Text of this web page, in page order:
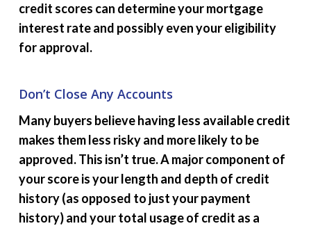
credit scores can determine your mortgage
interest rate and possibly even your eligibility
for approval.
Don’t Close Any Accounts
Many buyers believe having less available credit
makes them less risky and more likely to be
approved. This isn’t true. A major component of
your score is your length and depth of credit
history (as opposed to just your payment
history) and your total usage of credit as a